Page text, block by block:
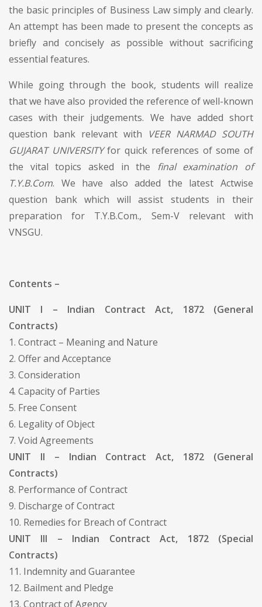
the basic principles of Business Law simply and clearly.
An attempt has been made to present the concepts as
briefly and concisely as possible without sacrificing
essential features.
While going through the book, students will realize
that we have also provided the reference of well-known
cases with their judgements. We have added short
question bank relevant with
VEER NARMAD SOUTH
GUJARAT UNIVERSITYfor quick references of some of
the vital topics asked in the
final examination of
T.Y.B.Com. We have also added the latest Actwise
question bank which will assist students in their
preparation for T.Y.B.Com., Sem-V relevant with
VNSGU.
Contents –
UNIT I – Indian Contract Act, 1872 (General
Contracts)
1. Contract – Meaning and Nature
2. Offer and Acceptance
3. Consideration
4. Capacity of Parties
5. Free Consent
6. Legality of Object
7. Void Agreements
UNIT II – Indian Contract Act, 1872 (General
Contracts)
8. Performance of Contract
9. Discharge of Contract
10. Remedies for Breach of Contract
UNIT III – Indian Contract Act, 1872 (Special
Contracts)
11. Indemnity and Guarantee
12. Bailment and Pledge
13. Contract of Agency